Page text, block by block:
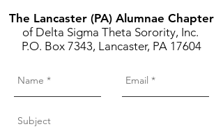
The Lancaster (PA) Alumnae Chapter
of Delta Sigma Theta Sorority, Inc.
P.O. Box 7343, Lancaster, PA 17604